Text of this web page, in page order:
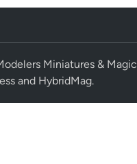
Miniatures & Magic
and HybridMag.